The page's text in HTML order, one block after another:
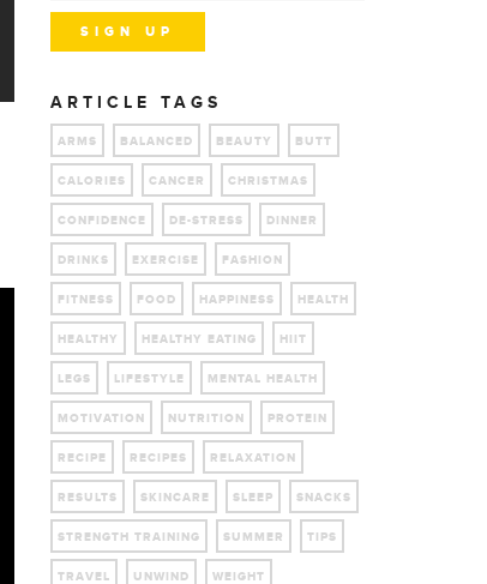
ARTICLE TAGS
ARMS BALANCED BEAUTY BUTT
CALORIES CANCER CHRISTMAS
CONFIDENCE DE-STRESS DINNER
DRINKS EXERCISE FASHION
FITNESS FOOD HAPPINESS HEALTH
HEALTHY HEALTHY EATING HIIT
LEGS LIFESTYLE MENTAL HEALTH
MOTIVATION NUTRITION PROTEIN
RECIPE RECIPES RELAXATION
RESULTS SKINCARE SLEEP SNACKS
STRENGTH TRAINING SUMMER TIPS
TRAVEL UNWIND WEIGHT